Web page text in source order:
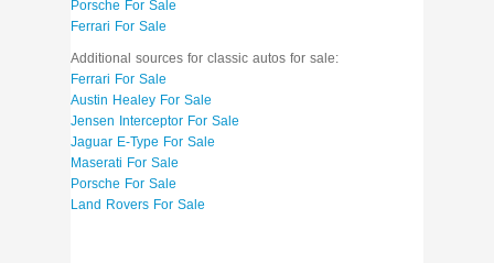
Porsche For Sale
Ferrari For Sale
Additional sources for classic autos for sale:
Ferrari For Sale
Austin Healey For Sale
Jensen Interceptor For Sale
Jaguar E-Type For Sale
Maserati For Sale
Porsche For Sale
Land Rovers For Sale